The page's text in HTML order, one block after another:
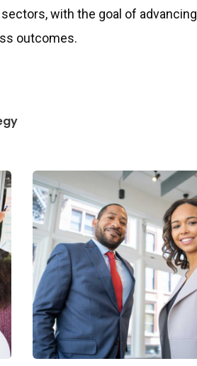
with the goal of advancing
outcomes.
Data Analytics
Strategy